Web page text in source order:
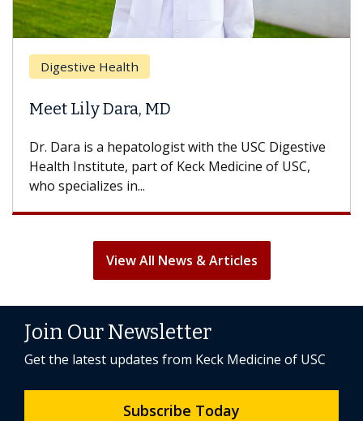
Digestive Health
Meet Lily Dara, MD
Dr. Dara is a hepatologist with the USC Digestive
Health Institute, part of Keck Medicine of USC,
who specializes in...
View All News & Articles
Join Our Newsletter
Get the latest updates from Keck Medicine of USC
Subscribe Today